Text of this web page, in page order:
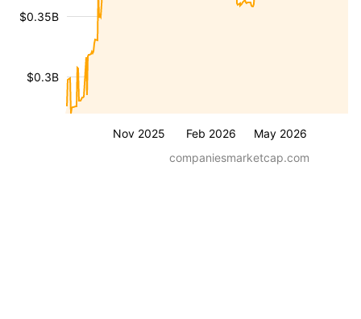
Nov 2025 Feb 2026 May 2026
$0.3B
$0.35B
companiesmarketcap.com